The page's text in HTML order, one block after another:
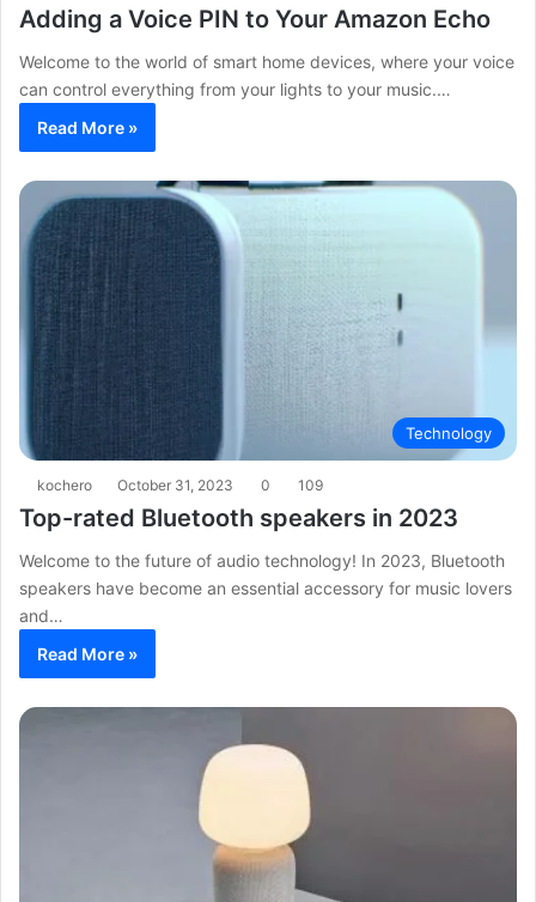
Adding a Voice PIN to Your Amazon Echo
Welcome to the world of smart home devices, where your voice
can control everything from your lights to your music.…
Read More »
Technology
kochero October 31, 2023 0 109
Top-rated Bluetooth speakers in 2023
Welcome to the future of audio technology! In 2023, Bluetooth
speakers have become an essential accessory for music lovers
and…
Read More »